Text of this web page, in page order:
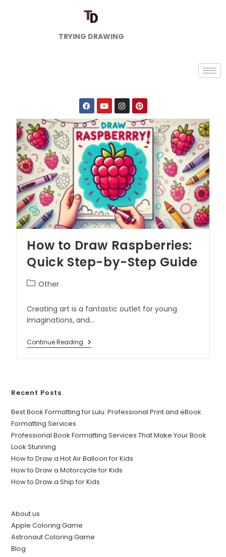
TRYING DRAWING
How to Draw Raspberries:
Quick Step-by-Step Guide
Other
Creating art is a fantastic outlet for young
imaginations, and…
Continue Reading
Recent Posts
Best Book Formatting for Lulu: Professional Print and eBook
Formatting Services
Professional Book Formatting Services That Make Your Book
Look Stunning
How to Draw a Hot Air Balloon for Kids
How to Draw a Motorcycle for Kids
How to Draw a Ship for Kids
About us
Apple Coloring Game
Astronaut Coloring Game
Blog